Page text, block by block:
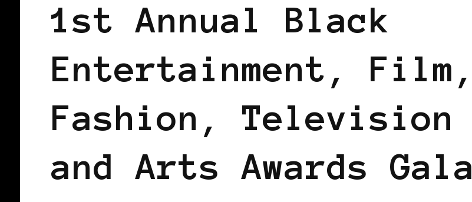
1st Annual Black
Entertainment, Film,
Fashion, Television
and Arts Awards Gala